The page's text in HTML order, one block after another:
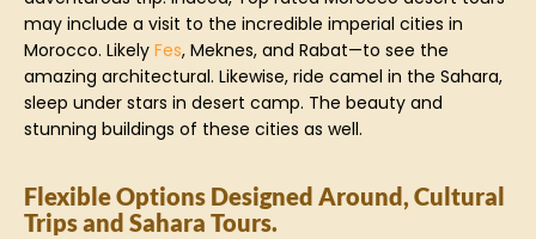
may include a visit to the incredible imperial cities in
Morocco. Likely Fes, Meknes, and Rabat—to see the
amazing architectural. Likewise, ride camel in the Sahara,
sleep under stars in desert camp. The beauty and
stunning buildings of these cities as well.
Flexible Options Designed Around, Cultural
Trips and Sahara Tours.